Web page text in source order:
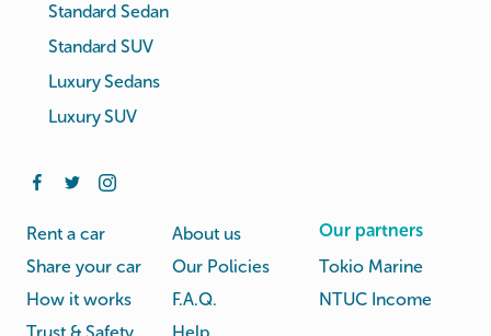
Standard Sedan
Standard SUV
Luxury Sedans
Luxury SUV
Rent a car
Share your car
How it works
About us
Our Policies
F.A.Q.
Our partners
Tokio Marine
NTUC Income